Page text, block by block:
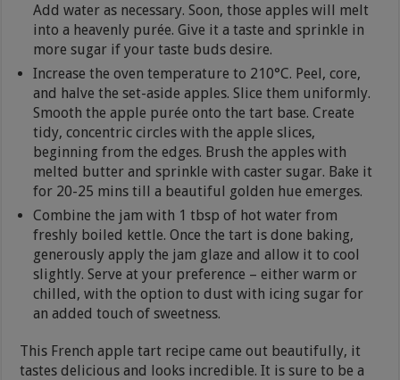
Add water as necessary. Soon, those apples will melt
into a heavenly purée. Give it a taste and sprinkle in
more sugar if your taste buds desire.
Increase the oven temperature to 210°C. Peel, core,
and halve the set-aside apples. Slice them uniformly.
Smooth the apple purée onto the tart base. Create
tidy, concentric circles with the apple slices,
beginning from the edges. Brush the apples with
melted butter and sprinkle with caster sugar. Bake it
for 20-25 mins till a beautiful golden hue emerges.
Combine the jam with 1 tbsp of hot water from
freshly boiled kettle. Once the tart is done baking,
generously apply the jam glaze and allow it to cool
slightly. Serve at your preference – either warm or
chilled, with the option to dust with icing sugar for
an added touch of sweetness.
This French apple tart recipe came out beautifully, it
tastes delicious and looks incredible. It is sure to be a